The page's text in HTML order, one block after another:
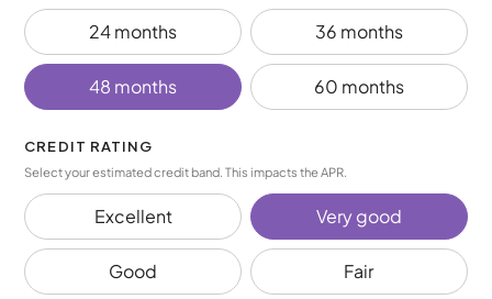
24 months 36 months
48 months 60 months
CREDIT RATING
Select your estimated credit band. This impacts the APR.
Excellent Very good
Good Fair